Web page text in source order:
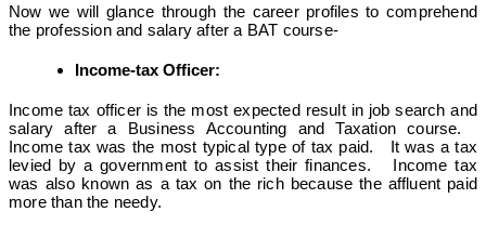
Now we will glance through the career profiles to comprehend
the profession and salary after a BAT course-
Income-tax Officer:
Income tax officer is the most expected result in job search and
salary after a Business Accounting and Taxation course.
Income tax was the most typical type of tax paid. It was a tax
levied by a government to assist their finances. Income tax
was also known as a tax on the rich because the affluent paid
more than the needy.